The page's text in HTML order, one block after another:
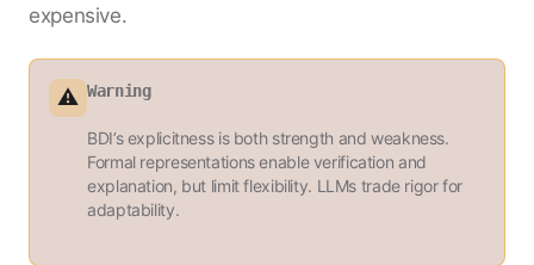
expensive.
⚠️ Warning
BDI’s explicitness is both strength and weakness.
Formal representations enable verification and
explanation, but limit flexibility. LLMs trade rigor for
adaptability.